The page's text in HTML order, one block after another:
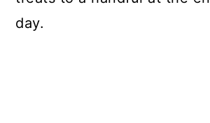
day.